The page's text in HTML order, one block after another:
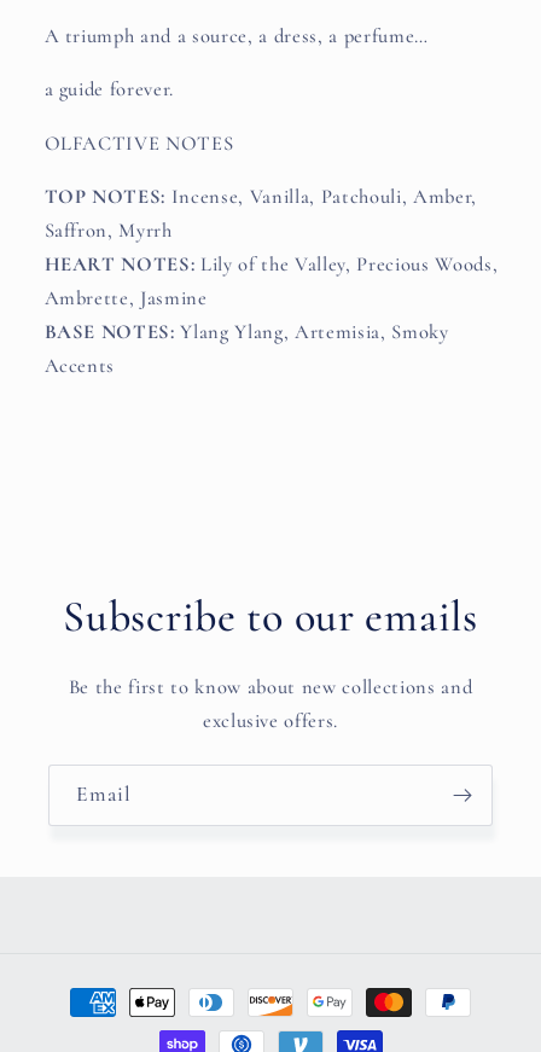
A triumph and a source, a dress, a perfume…
a guide forever.
OLFACTIVE NOTES
TOP NOTES: Incense, Vanilla, Patchouli, Amber,
Saffron, Myrrh
HEART NOTES: Lily of the Valley, Precious Woods,
Ambrette, Jasmine
BASE NOTES: Ylang Ylang, Artemisia, Smoky
Accents
Subscribe to our emails
Be the first to know about new collections and
exclusive offers.
Email
Payment
methods